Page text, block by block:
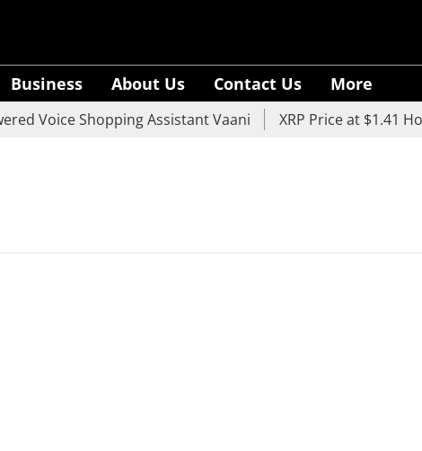
Business About Us Contact Us More
Voice Shopping Assistant Vaani XRP Price at $1.41